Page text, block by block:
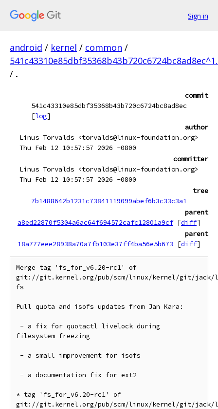
Sign in
android / kernel / common /
/ .
commit
541c43310e85dbf35368b43b720c6724bc8ad8ec
[log]
author
Linus Torvalds <torvalds@linux-foundation.org>
Thu Feb 12 10:57:57 2026 -0800
committer
Linus Torvalds <torvalds@linux-foundation.org>
Thu Feb 12 10:57:57 2026 -0800
tree
7b1488642b1231c73841119099abef6b3c33c3a1
parent
a8ed22870f5304a6ac64f694572cafc12801a9cf [diff]
parent
18a777eee28938a70a7fb103e37ff4ba56e5b673
[diff]
Merge tag 'fs_for_v6.20-rc1' of
git://git.kernel.org/pub/scm/linux/kernel/git/jack/
fs
Pull quota and isofs updates from Jan Kara:
filesystem freezing
* tag 'fs_for_v6.20-rc1' of
git://git.kernel.org/pub/scm/linux/kernel/git/jack/